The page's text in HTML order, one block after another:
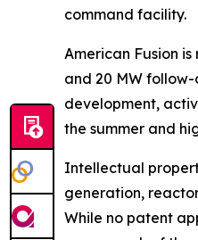
command facility.
American Fusion is
and 20 MW follow-
development,
the summer and
Intellectual
generation,
While no patent